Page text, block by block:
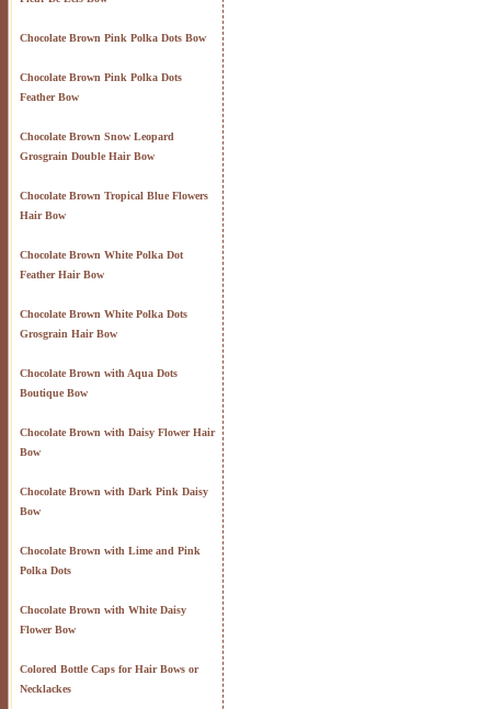
Chocolate Brown Pink Polka Dots Bow
Chocolate Brown Pink Polka Dots
Feather Bow
Chocolate Brown Snow Leopard
Grosgrain Double Hair Bow
Chocolate Brown Tropical Blue Flowers
Hair Bow
Chocolate Brown White Polka Dot
Feather Hair Bow
Chocolate Brown White Polka Dots
Grosgrain Hair Bow
Chocolate Brown with Aqua Dots
Boutique Bow
Chocolate Brown with Daisy Flower Hair
Bow
Chocolate Brown with Dark Pink Daisy
Bow
Chocolate Brown with Lime and Pink
Polka Dots
Chocolate Brown with White Daisy
Flower Bow
Colored Bottle Caps for Hair Bows or
Necklackes